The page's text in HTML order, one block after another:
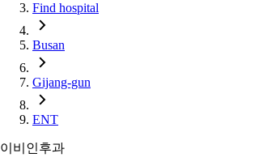
Find hospital
Busan
Gijang-gun
ENT
이비인후과